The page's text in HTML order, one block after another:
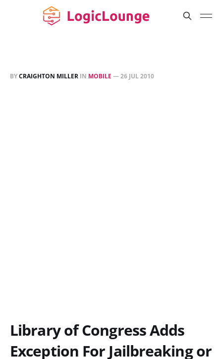
BYCRAIGHTON MILLER IN MOBILE —26 JUL 2010
Library of Congress Adds
Exception For Jailbreaking or